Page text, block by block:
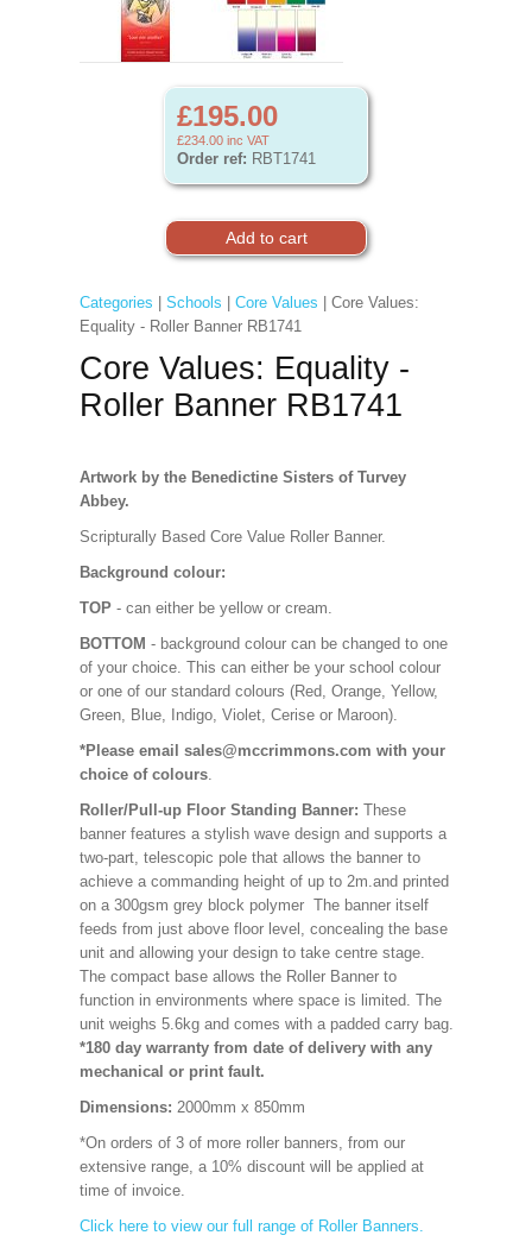
£195.00
£234.00 inc VAT
Order ref: RBT1741
Categories Schools Core Values | Core Values:
Equality - Roller Banner RB1741
Core Values: Equality -
Roller Banner RB1741
Artwork by the Benedictine Sisters of Turvey
Abbey.
Scripturally Based Core Value Roller Banner.
Background colour:
TOP - can either be yellow or cream.
BOTTOM - background colour can be changed to one
of your choice. This can either be your school colour
or one of our standard colours (Red, Orange, Yellow,
Green, Blue, Indigo, Violet, Cerise or Maroon).
*Please email sales@mccrimmons.com with your
choice of colours.
Roller/Pull-up Floor Standing Banner: These
banner features a stylish wave design and supports a
two-part, telescopic pole that allows the banner to
achieve a commanding height of up to 2m.and printed
on a 300gsm grey block polymer The banner itself
feeds from just above floor level, concealing the base
unit and allowing your design to take centre stage.
The compact base allows the Roller Banner to
function in environments where space is limited. The
unit weighs 5.6kg and comes with a padded carry bag.
*180 day warranty from date of delivery with any
mechanical or print fault.
Dimensions: 2000mm x 850mm
*On orders of 3 of more roller banners, from our
extensive range, a 10% discount will be applied at
time of invoice.
Click here to view our full range of Roller Banners.